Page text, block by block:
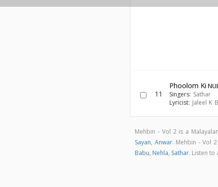
11
Phoolom Ki
Singers: Sathar
Lyricist: Jaleel K
Mehbin - Vol 2 is a
Sayan, Anwar. Mehbin - Vol
Babu, Nehla, Sathar. Listen to